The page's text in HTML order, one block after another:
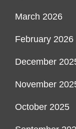
March 2026
February 2026
December
November
October 2025